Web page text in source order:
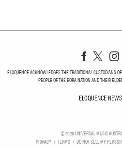
ELOQUENCE ACKNOWLEDGES THE TRADITIONAL CUSTODIANS
PEOPLE OF THE EORA NATION AND THEIR
ELOQUENCE
©2026UNIVERSAL MUSIC
PRIVACY
TERMS DO NOT SELL MY